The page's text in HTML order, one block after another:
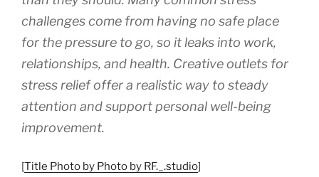
challenges come from having no safe place
for the pressure to go, so it leaks into work,
relationships, and health. Creative outlets for
stress relief offer a realistic way to steady
attention and support personal well-being
improvement.
[Title Photo by Photo by RF._.studio]